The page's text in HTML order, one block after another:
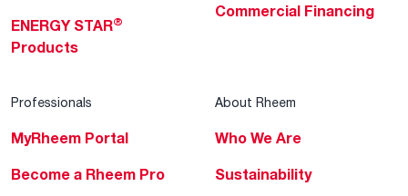
ENERGY STAR®
Products
Commercial Financing
Professionals
MyRheem Portal
Become a Rheem Pro
About Rheem
Who We Are
Sustainability